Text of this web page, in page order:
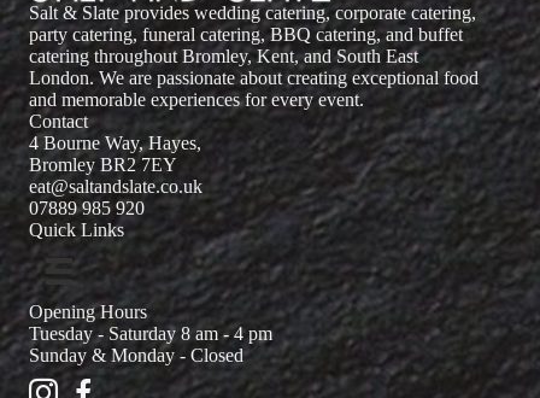
Salt & Slate provides wedding catering, corporate catering,
party catering, funeral catering, BBQ catering, and buffet
catering throughout Bromley, Kent, and South East
London. We are passionate about creating exceptional food
and memorable experiences for every event.
Contact
4 Bourne Way, Hayes,
Bromley BR2 7EY
eat@saltandslate.co.uk
07889 985 920
Quick Links
Opening Hours
Tuesday - Saturday 8 am - 4 pm
Sunday & Monday - Closed
Salt and Slate Instagram
Salt and Slate Facebook